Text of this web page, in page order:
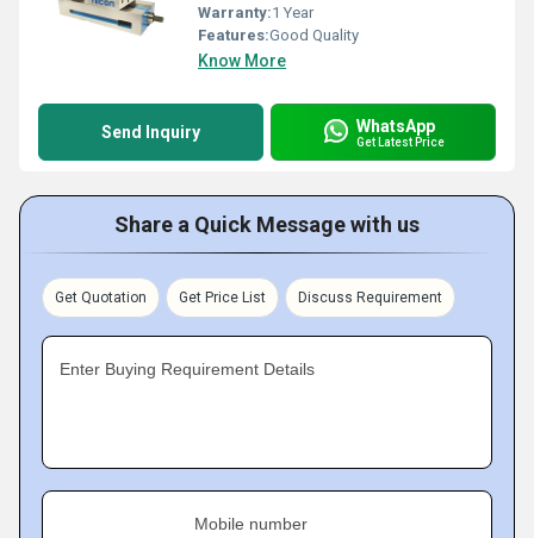
Warranty:1 Year
Features:Good Quality
Know More
Send Inquiry WhatsApp
Get Latest Price
Share a Quick Message with us
Get Quotation Get Price List Discuss Requirement
Enter Buying Requirement Details
Mobile number